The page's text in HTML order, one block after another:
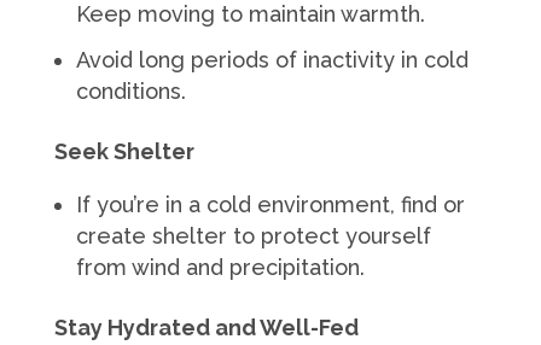
Keep moving to maintain warmth.
Avoid long periods of inactivity in cold
conditions.
Seek Shelter
If you’re in a cold environment, find or
create shelter to protect yourself
from wind and precipitation.
Stay Hydrated and Well-Fed